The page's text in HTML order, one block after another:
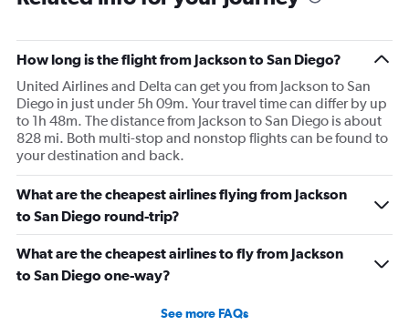
How long is the flight from Jackson to San Diego?
United Airlines and Delta can get you from Jackson to San
Diego in just under 5h 09m. Your travel time can differ by up
to 1h 48m. The distance from Jackson to San Diego is about
828 mi. Both multi-stop and nonstop flights can be found to
your destination and back.
What are the cheapest airlines flying from Jackson
to San Diego round-trip?
What are the cheapest airlines to fly from Jackson
to San Diego one-way?
See more FAQs